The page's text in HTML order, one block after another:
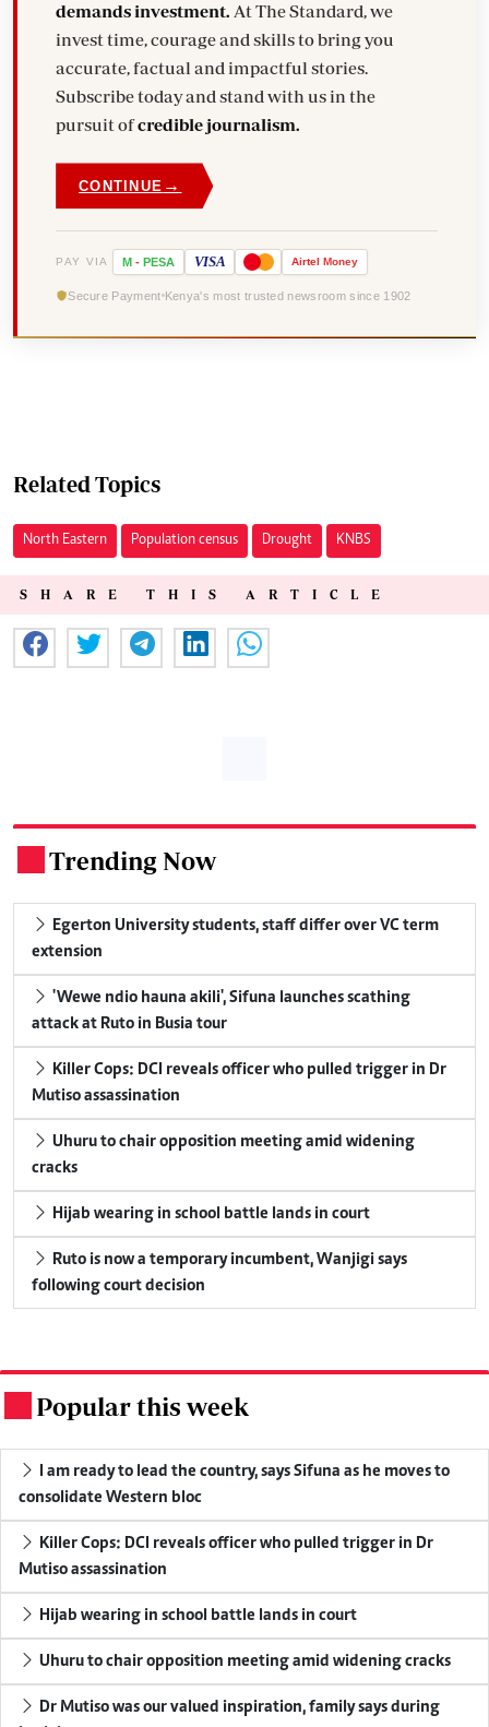
demands investment. At The Standard, we
invest time, courage and skills to bring you
accurate, factual and impactful stories.
Subscribe today and stand with us in the
pursuit ofcredible journalism.
CONTINUE →
PAY VIA M - PESA VISA Airtel Money
Secure Payment Kenya's most trusted newsroom since 1902
Related Topics
North Eastern Population census Drought KNBS
SHARE THIS ARTICLE
Trending Now
Egerton University students, staff differ over VC term
extension
'Wewe ndio hauna akili', Sifuna launches scathing
attack at Ruto in Busia tour
Killer Cops: DCI reveals officer who pulled trigger in Dr
Mutiso assassination
Uhuru to chair opposition meeting amid widening
cracks
Hijab wearing in school battle lands in court
Ruto is now a temporary incumbent, Wanjigi says
following court decision
Popular this week
I am ready to lead the country, says Sifuna as he moves to
consolidate Western bloc
Killer Cops: DCI reveals officer who pulled trigger in Dr
Mutiso assassination
Hijab wearing in school battle lands in court
Uhuru to chair opposition meeting amid widening cracks
Dr Mutiso was our valued inspiration, family says during